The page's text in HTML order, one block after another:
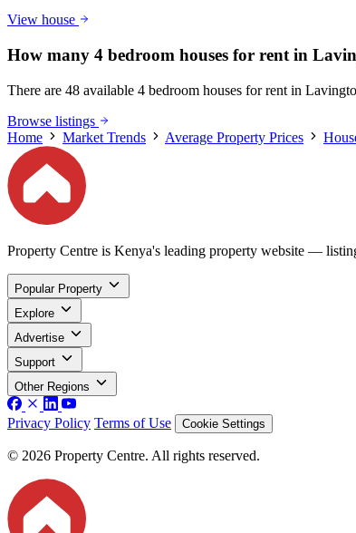
View house
How many 4 bedroom houses for rent in
There are 48 available 4 bedroom houses for rent in
Browse listings
Home
Market Trends Average Property Prices
Property Centre is Kenya's leading property website —
Popular Property
Explore
Advertise
Support
Other Regions
Privacy Policy Terms of Use Cookie Settings
© 2026 Property Centre. All rights reserved.